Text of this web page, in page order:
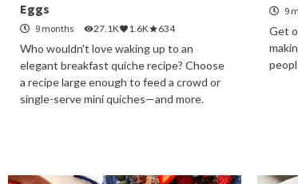
Eggs
9 months 27.1K 1.6K 634
Who wouldn't love waking up to an
elegant breakfast quiche recipe? Choose
a recipe large enough to feed a crowd or
single-serve mini quiches—and more.
9
Get